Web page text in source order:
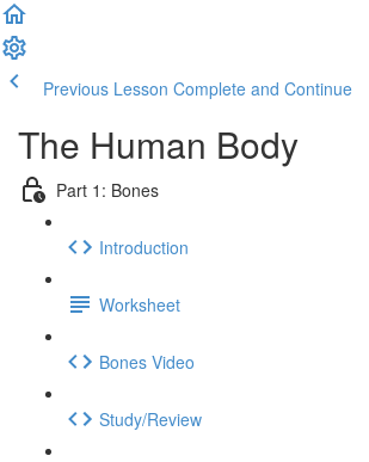
Previous Lesson Complete and Continue
The Human Body
Part 1: Bones
Introduction
Worksheet
Bones Video
Study/Review